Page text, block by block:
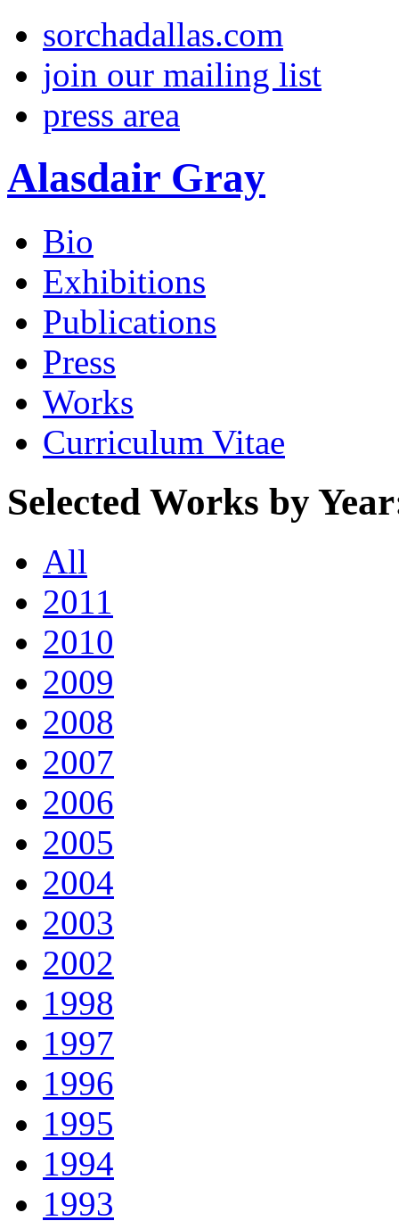
sorchadallas.com
join our mailing list
press area
Alasdair Gray
Bio
Exhibitions
Publications
Press
Works
Curriculum Vitae
Selected Works by
All
2011
2010
2009
2008
2007
2006
2005
2004
2003
2002
1998
1997
1996
1995
1994
1993